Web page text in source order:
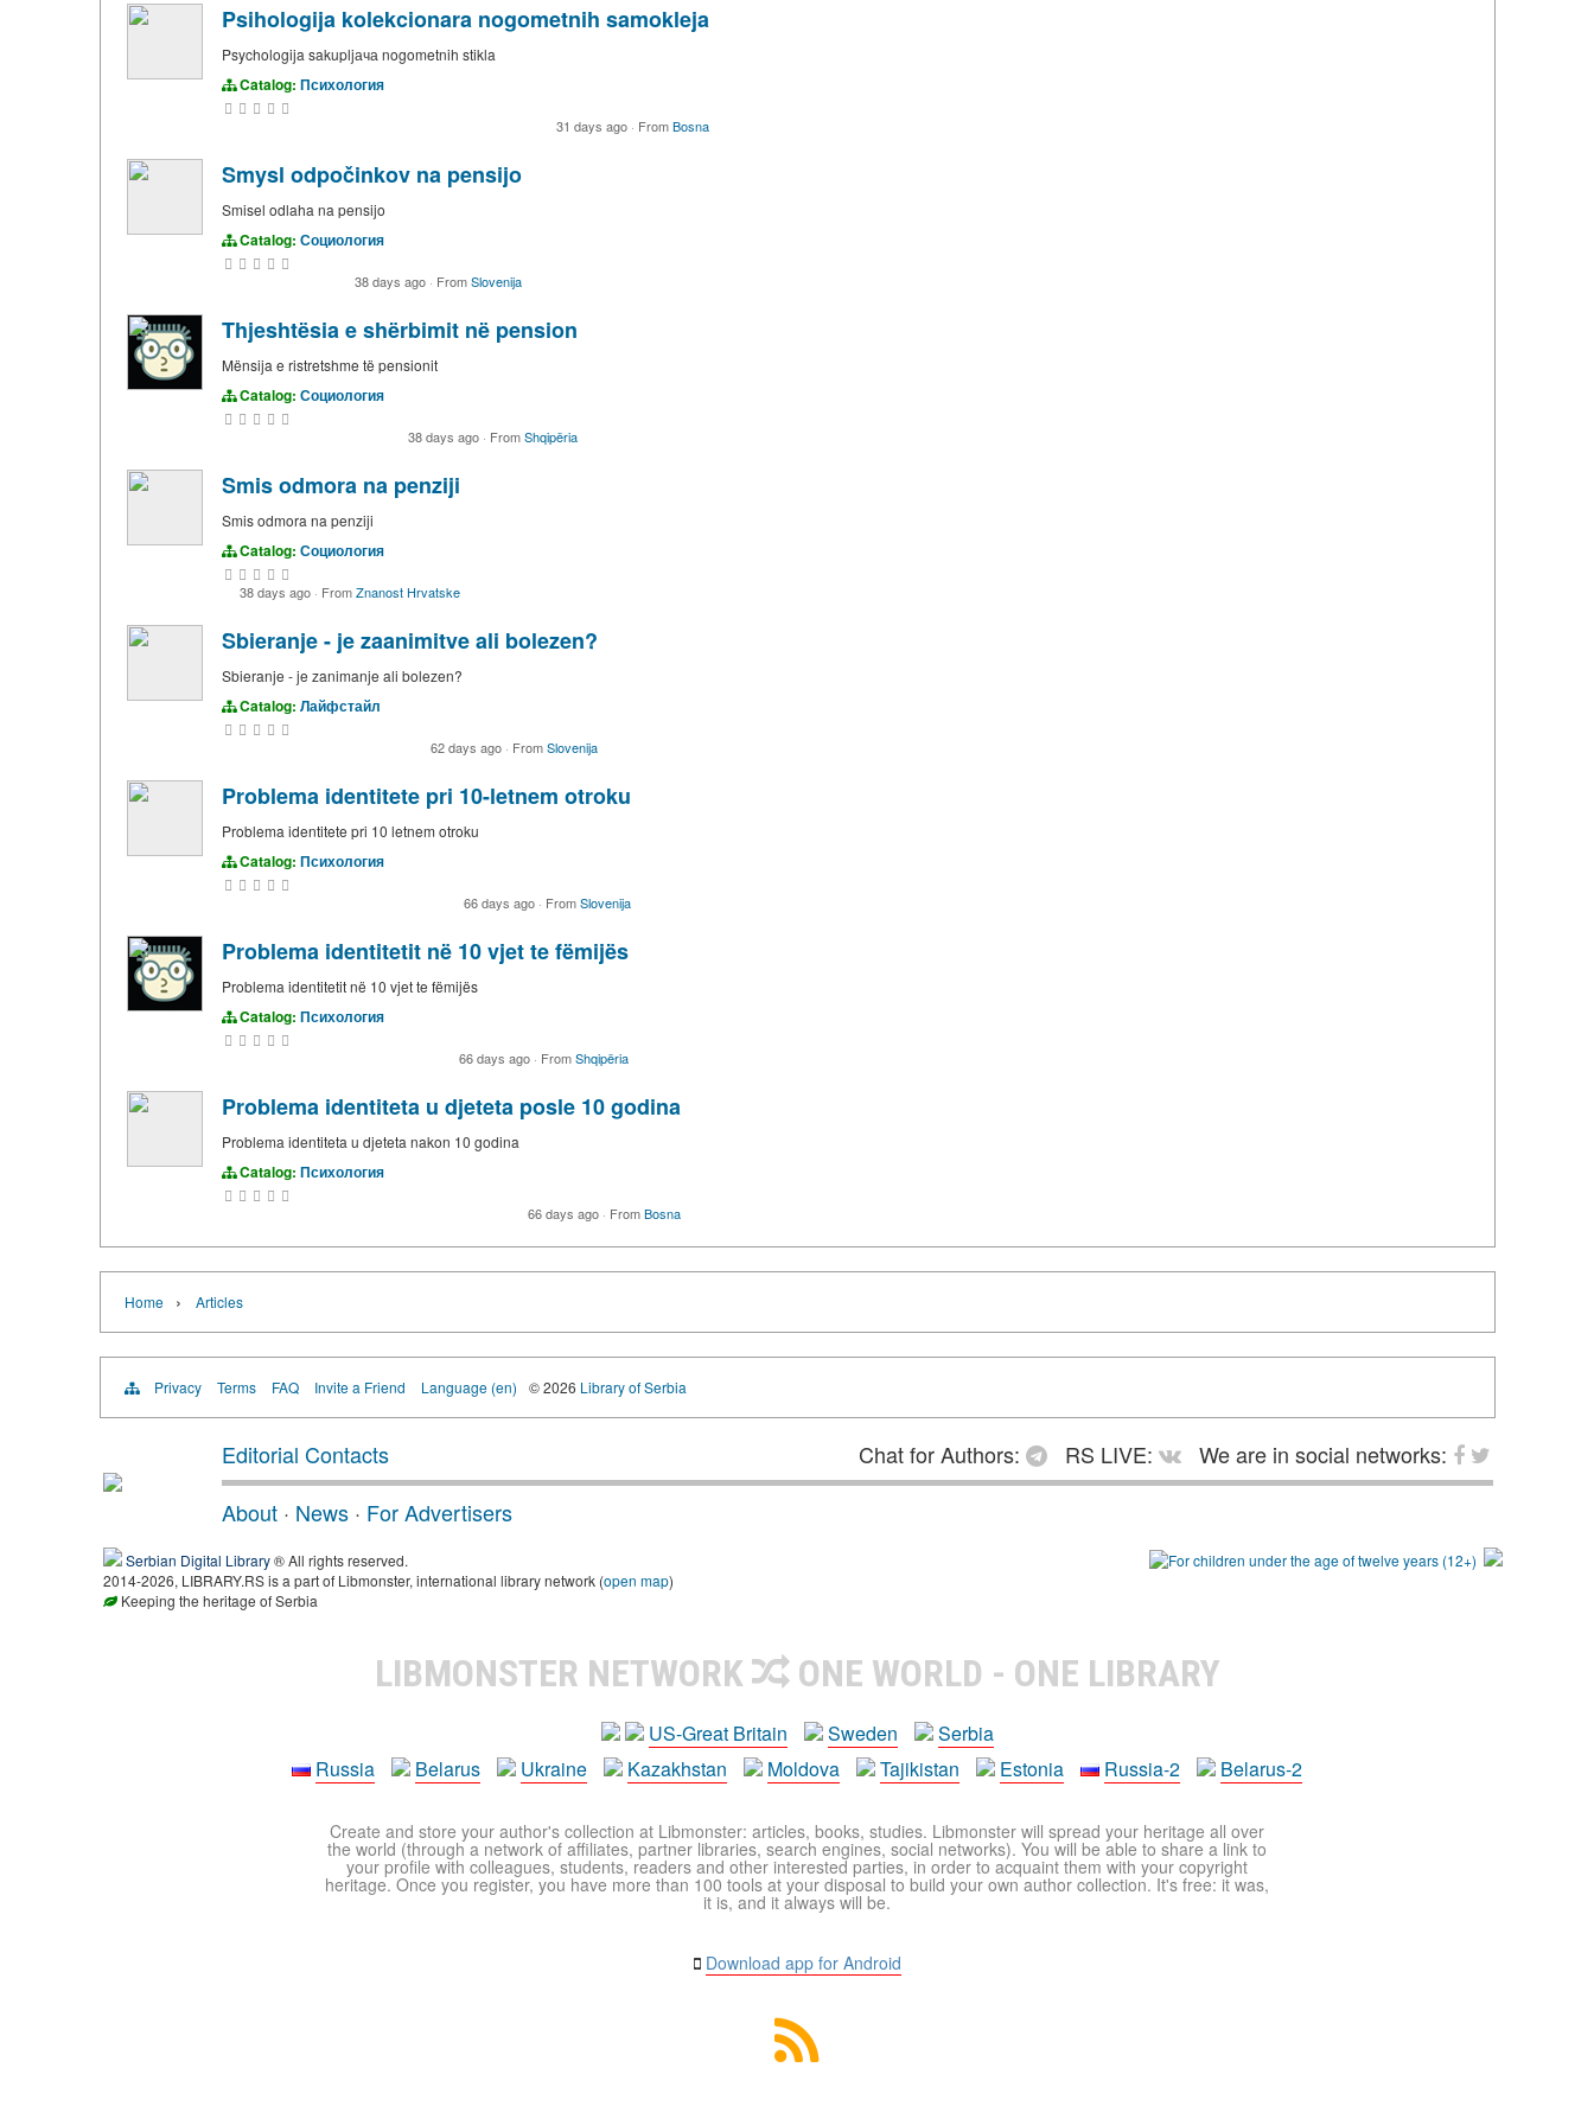
Psihologija kolekcionara nogometnih samokleja
Psychologija sakupljача nogometnih stikla
Catalog: Психология
31 days ago · FromBosna
Smysl odpočinkov na pensijo
Smisel odlaha na pensijo
Catalog: Социология
38 days ago · FromSlovenija
Thjeshtësia e shërbimit në pension
Mënsija e ristretshme të pensionit
Catalog: Социология
38 days ago · FromShqipëria
Smis odmora na penziji
Smis odmora na penziji
Catalog: Социология
38 days ago · FromZnanost Hrvatske
Sbieranje - je zaanimitve ali bolezen?
Sbieranje - je zanimanje ali bolezen?
Catalog: Лайфстайл
62 days ago · FromSlovenija
Problema identitete pri 10-letnem otroku
Problema identitete pri 10 letnem otroku
Catalog: Психология
66 days ago · FromSlovenija
Problema identitetit në 10 vjet te fëmijës
Problema identitetit në 10 vjet te fëmijës
Catalog: Психология
66 days ago · FromShqipëria
Problema identiteta u djeteta posle 10 godina
Problema identiteta u djeteta nakon 10 godina
Catalog: Психология
66 days ago · FromBosna
Home › Articles
Privacy Terms FAQ Invite a Friend Language (en) © 2026 Library of Serbia
Editorial Contacts Chat for Authors: RS LIVE:
We are in social networks:
About · News · For Advertisers
Serbian Digital Library® All rights reserved.
2014-2026, LIBRARY.RS is a part of Libmonster, international library network (open map)
Keeping the heritage of Serbia
LIBMONSTER NETWORK ONE WORLD - ONE LIBRARY
US-Great Britain Sweden
Serbia
Russia
Belarus Ukraine Kazakhstan Moldova Tajikistan Estonia Russia-2 Belarus-2
Create and store your author's collection at Libmonster: articles, books, studies. Libmonster will spread your heritage all over
the world (through a network of affiliates, partner libraries, search engines, social networks). You will be able to share a link to
your profile with colleagues, students, readers and other interested parties, in order to acquaint them with your copyright
heritage. Once you register, you have more than 100 tools at your disposal to build your own author collection. It's free: it was,
it is, and it always will be.
Download app for Android